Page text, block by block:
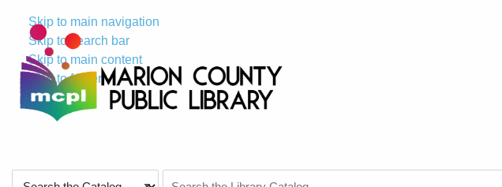
Skip to main navigation
Skip to search bar
Skip to main content
Skip to footer